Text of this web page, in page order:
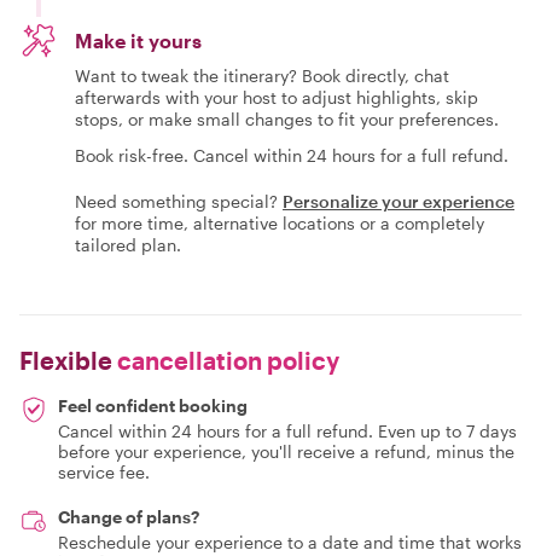
Make it yours
Want to tweak the itinerary? Book directly, chat
afterwards with your host to adjust highlights, skip
stops, or make small changes to fit your preferences.
Book risk-free. Cancel within 24 hours for a full refund.
Need something special? Personalize your experience
for more time, alternative locations or a completely
tailored plan.
Flexiblecancellation policy
Feel confident booking
Cancel within 24 hours for a full refund. Even up to 7 days
before your experience, you'll receive a refund, minus the
service fee.
Change of plans?
Reschedule your experience to a date and time that works